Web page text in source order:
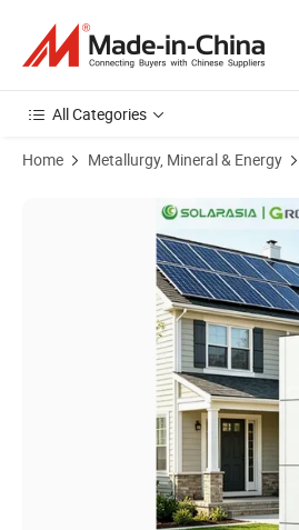
All Categories
Home Metallurgy, Mineral & Energy
Product Images of Growatt Apx 15